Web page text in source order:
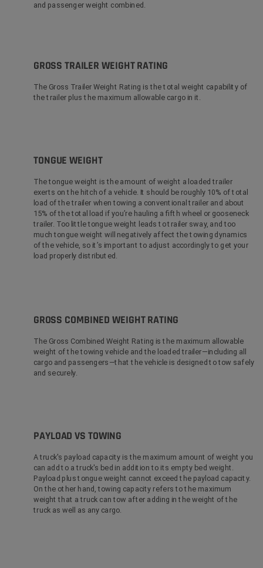
and passenger weight combined.
GROSS TRAILER WEIGHT RATING
The Gross Trailer Weight Rating is the total weight capability of
the trailer plus the maximum allowable cargo in it.
TONGUE WEIGHT
The tongue weight is the amount of weight a loaded trailer
exerts on the hitch of a vehicle. It should be roughly 10% of total
load of the trailer when towing a conventional trailer and about
15% of the total load if you’re hauling a fifth wheel or gooseneck
trailer. Too little tongue weight leads to trailer sway, and too
much tongue weight will negatively affect the towing dynamics
of the vehicle, so it’s important to adjust accordingly to get your
load properly distributed.
GROSS COMBINED WEIGHT RATING
The Gross Combined Weight Rating is the maximum allowable
weight of the towing vehicle and the loaded trailer—including all
cargo and passengers—that the vehicle is designed to tow safely
and securely.
PAYLOAD VS TOWING
A truck's payload capacity is the maximum amount of weight you
can add to a truck's bed in addition to its empty bed weight.
Payload plus tongue weight cannot exceed the payload capacity.
On the other hand, towing capacity refers to the maximum
weight that a truck can tow after adding in the weight of the
truck as well as any cargo.